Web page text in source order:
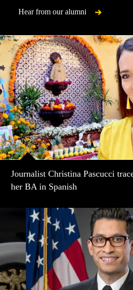
Hear from our alumni
Journalist Christina Pascucci
her BA in Spanish